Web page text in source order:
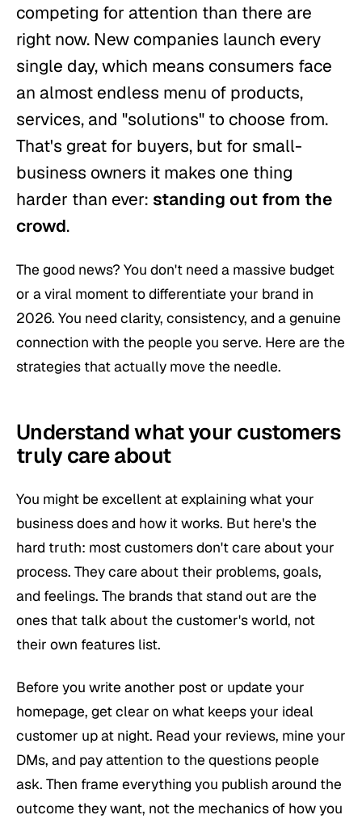
competing for attention than there are
right now. New companies launch every
single day, which means consumers face
an almost endless menu of products,
services, and "solutions" to choose from.
That's great for buyers, but for small-
business owners it makes one thing
harder than ever: standing out from the
crowd.
The good news? You don't need a massive budget
or a viral moment to differentiate your brand in
2026. You need clarity, consistency, and a genuine
connection with the people you serve. Here are the
strategies that actually move the needle.
Understand what your customers
truly care about
You might be excellent at explaining what your
business does and how it works. But here's the
hard truth: most customers don't care about your
process. They care about their problems, goals,
and feelings. The brands that stand out are the
ones that talk about the customer's world, not
their own features list.
Before you write another post or update your
homepage, get clear on what keeps your ideal
customer up at night. Read your reviews, mine your
DMs, and pay attention to the questions people
ask. Then frame everything you publish around the
outcome they want, not the mechanics of how you